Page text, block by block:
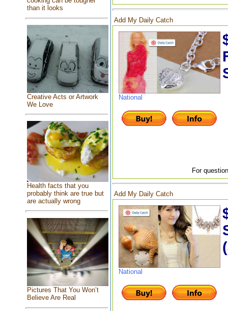
than it looks
Creative Acts or Artwork
We Love
Health facts that you
probably think are true but
are actually wrong
Pictures That You Won’t
Believe Are Real
Add My Daily Catch
National
For
Add My Daily Catch
National